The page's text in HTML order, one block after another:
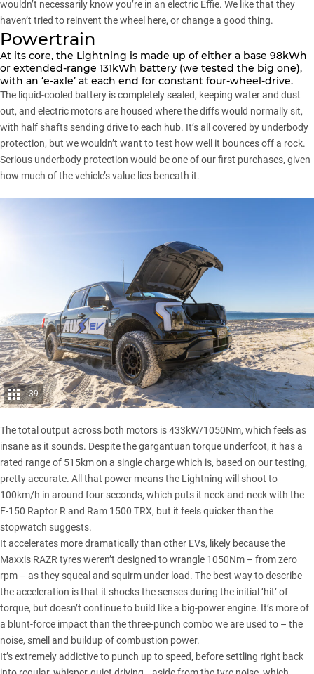
wouldn’t necessarily know you’re in an electric Effie. We like that they
haven’t tried to reinvent the wheel here, or change a good thing.
Powertrain
At its core, the Lightning is made up of either a base 98kWh
or extended-range 131kWh battery (we tested the big one),
with an ‘e-axle’ at each end for constant four-wheel-drive.
The liquid-cooled battery is completely sealed, keeping water and dust
out, and electric motors are housed where the diffs would normally sit,
with half shafts sending drive to each hub. It’s all covered by underbody
protection, but we wouldn’t want to test how well it bounces off a rock.
Serious underbody protection would be one of our first purchases, given
how much of the vehicle’s value lies beneath it.
39
The total output across both motors is 433kW/1050Nm, which feels as
insane as it sounds. Despite the gargantuan torque underfoot, it has a
rated range of 515km on a single charge which is, based on our testing,
pretty accurate. All that power means the Lightning will shoot to
100km/h in around four seconds, which puts it neck-and-neck with the
F-150 Raptor R and Ram 1500 TRX, but it feels quicker than the
stopwatch suggests.
It accelerates more dramatically than other EVs, likely because the
Maxxis RAZR tyres weren’t designed to wrangle 1050Nm – from zero
rpm – as they squeal and squirm under load. The best way to describe
the acceleration is that it shocks the senses during the initial ‘hit’ of
torque, but doesn’t continue to build like a big-power engine. It’s more of
a blunt-force impact than the three-punch combo we are used to – the
noise, smell and buildup of combustion power.
It’s extremely addictive to punch up to speed, before settling right back